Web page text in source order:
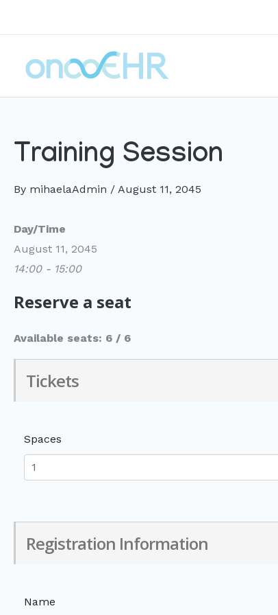
Training Session
By mihaelaAdmin / August 11, 2045
Day/Time
August 11, 2045
14:00 - 15:00
Reserve a seat
Available seats: 6 / 6
Tickets
Spaces
Registration Information
Name